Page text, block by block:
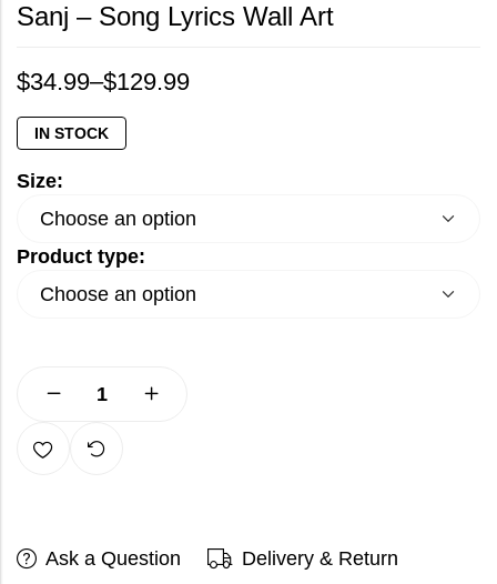
Sanj – Song Lyrics Wall Art
$34.99–$129.99
IN STOCK
Size:
Product type:
Ask a Question Delivery & Return